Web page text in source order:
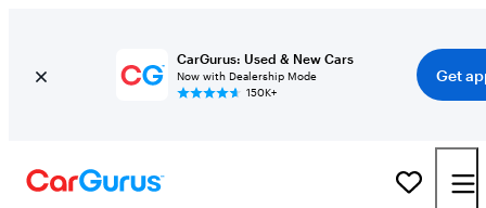
CarGurus: Used & New Cars
Now with Dealership Mode
150K+
Get